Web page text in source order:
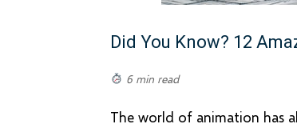
Did You Know? 12
6 min read
The world of animation has